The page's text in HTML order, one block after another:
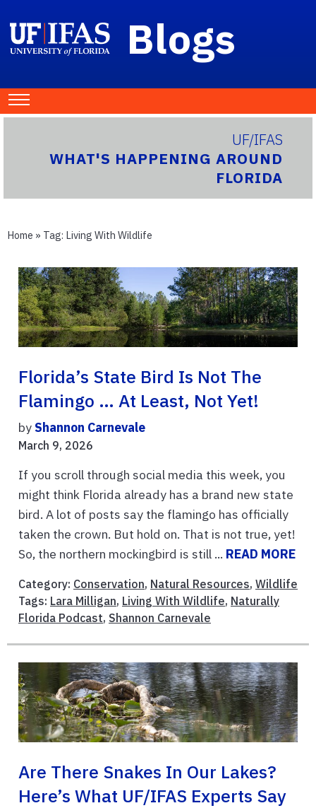
Blogs
UF/IFAS
WHAT'S HAPPENING AROUND
FLORIDA
Home » Tag: Living With Wildlife
Florida’s State Bird Is Not The
Flamingo … At Least, Not Yet!
byShannon Carnevale
March 9, 2026
If you scroll through social media this week, you
might think Florida already has a brand new state
bird. A lot of posts say the flamingo has officially
taken the crown. But hold on. That is not true, yet!
So, the northern mockingbird is still ... READ MORE
Category: Conservation, Natural Resources, Wildlife
Tags: Lara Milligan, Living With Wildlife, Naturally
Florida Podcast, Shannon Carnevale
Are There Snakes In Our Lakes?
Here’s What UF/IFAS Experts Say